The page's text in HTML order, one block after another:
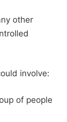
other
involve:
of people